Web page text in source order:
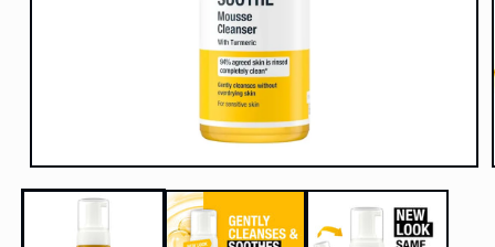
Open
media